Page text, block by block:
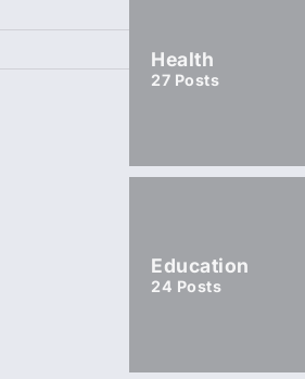
Health
27 Posts
Education
24 Posts